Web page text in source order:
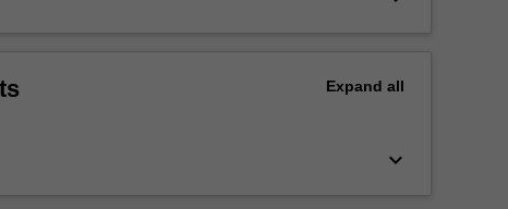
Expand all
keyboard_arrow_down